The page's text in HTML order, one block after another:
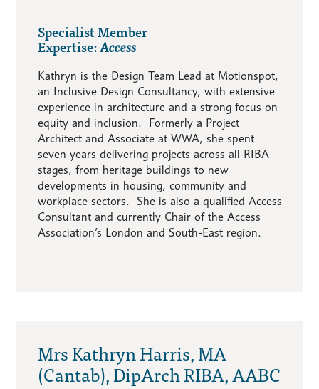
Specialist Member
Expertise:Access
Kathryn is the Design Team Lead at Motionspot,
an Inclusive Design Consultancy, with extensive
experience in architecture and a strong focus on
equity and inclusion. Formerly a Project
Architect and Associate at WWA, she spent
seven years delivering projects across all RIBA
stages, from heritage buildings to new
developments in housing, community and
workplace sectors. She is also a qualified Access
Consultant and currently Chair of the Access
Association’s London and South-East region.
Mrs Kathryn Harris, MA
(Cantab), DipArch RIBA, AABC